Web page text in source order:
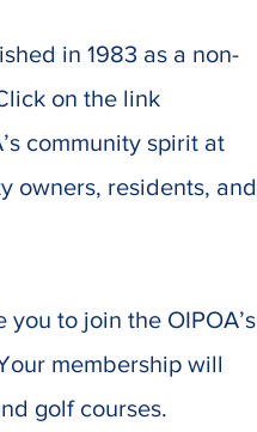
in 1983 as a non-
on the link
community spirit at
owners, residents, and
to join the OIPOA’s
membership will
golf courses.